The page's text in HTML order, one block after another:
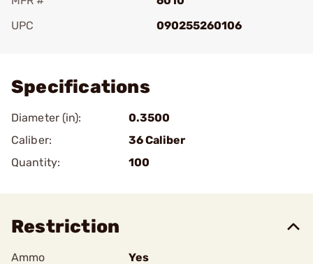
UPC
090255260106
Specifications
Diameter (in):
0.3500
Caliber:
36 Caliber
Quantity:
100
Restriction
Ammo
Yes